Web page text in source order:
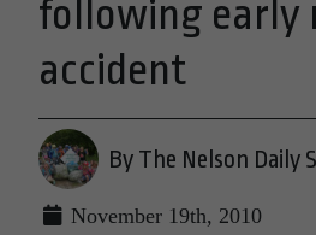
following early
accident
By The Nelson Daily
November 19th, 2010